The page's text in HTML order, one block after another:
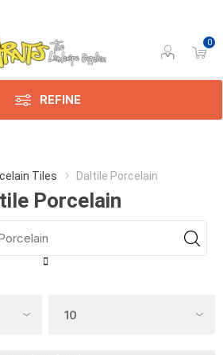
0
REFINE
Tiles Daltile Porcelain
Porcelain